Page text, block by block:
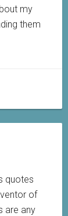
my
them
quotes
of
are any